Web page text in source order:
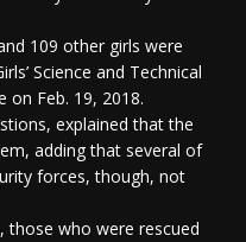
109 other girls were
Science and Technical
on Feb. 19, 2018.
explained that the
adding that several of
forces, though, not
those who were rescued